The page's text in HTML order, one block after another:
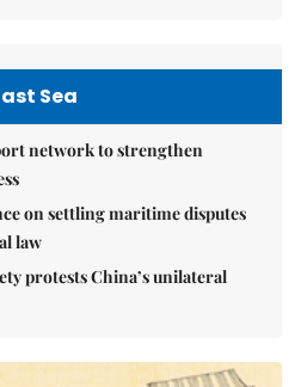
Sea
network to strengthen
on settling maritime disputes
law
protests China’s unilateral